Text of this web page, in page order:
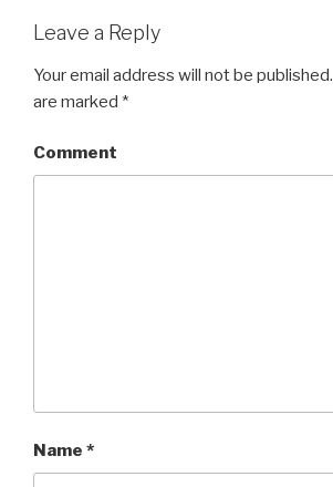
Leave a Reply
Your email address will not be published.
are marked *
Comment
Name *